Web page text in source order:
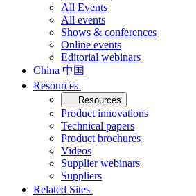
All Events
All events
Shows & conferences
Online events
Editorial webinars
China 中国
Resources
Resources
Product innovations
Technical papers
Product brochures
Videos
Supplier webinars
Suppliers
Related Sites